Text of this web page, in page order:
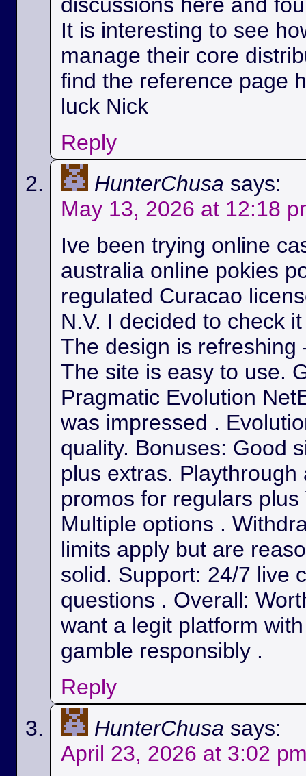
It is interesting to see
manage their core
find the reference page
luck Nick
Reply
HunterChusa says:
May 13, 2026 at 12:18
Ive been trying online
australia online pokies
regulated Curacao
N.V. I decided to check
The design is refreshing
The site is easy to use.
Pragmatic Evolution
was impressed .
quality. Bonuses: Good
plus extras.
promos for regulars
Multiple options .
limits apply but are
solid. Support: 24/7 live
questions . Overall:
want a legit platform
gamble responsibly .
Reply
HunterChusa says:
April 23, 2026 at 3:02